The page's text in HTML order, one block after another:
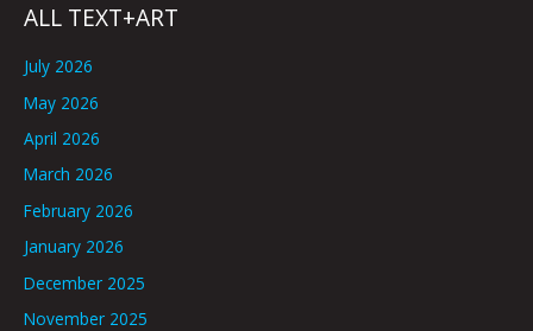
ALL TEXT+ART
July 2026
May 2026
April 2026
March 2026
February 2026
January 2026
December 2025
November 2025